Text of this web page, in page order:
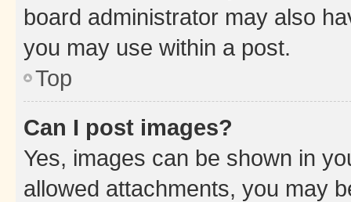
board administrator may also
you may use within a post.
Top
Can I post images?
Yes, images can be shown in
allowed attachments, you may